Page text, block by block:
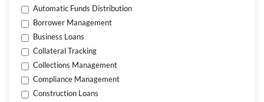
Automatic Funds Distribution
Borrower Management
Business Loans
Collateral Tracking
Collections Management
Compliance Management
Construction Loans